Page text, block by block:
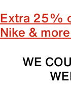
Extra 25%
Nike &
WE